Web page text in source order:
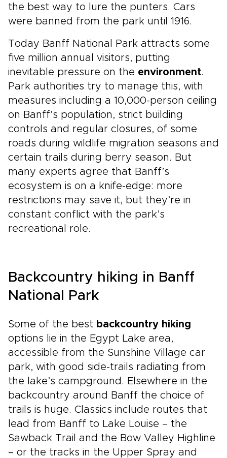
the best way to lure the punters. Cars
were banned from the park until 1916.
Today Banff National Park attracts some
five million annual visitors, putting
inevitable pressure on the environment.
Park authorities try to manage this, with
measures including a 10,000-person ceiling
on Banff’s population, strict building
controls and regular closures, of some
roads during wildlife migration seasons and
certain trails during berry season. But
many experts agree that Banff’s
ecosystem is on a knife-edge: more
restrictions may save it, but they’re in
constant conflict with the park’s
recreational role.
Backcountry hiking in Banff
National Park
Some of the best backcountry hiking
options lie in the Egypt Lake area,
accessible from the Sunshine Village car
park, with good side-trails radiating from
the lake’s campground. Elsewhere in the
backcountry around Banff the choice of
trails is huge. Classics include routes that
lead from Banff to Lake Louise – the
Sawback Trail and the Bow Valley Highline
– or the tracks in the Upper Spray and